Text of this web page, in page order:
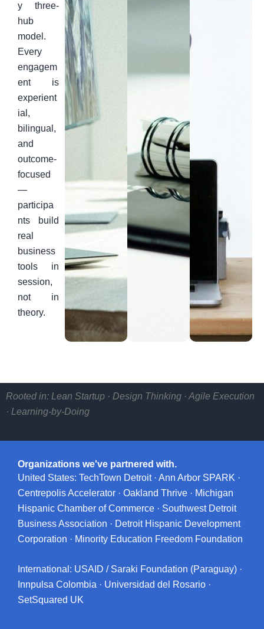
y three-
hub
model.
Every
engagem
ent is
experient
ial,
bilingual,
and
outcome-
focused
—
participa
nts build
real
business
tools in
session,
not in
theory.
Rooted in: Lean Startup · Design Thinking · Agile Execution
· Learning-by-Doing
Organizations we've partnered with.
United States: TechTown Detroit · Ann Arbor SPARK ·
Centrepolis Accelerator · Oakland Thrive · Michigan
Hispanic Chamber of Commerce · Southwest Detroit
Business Association · Detroit Hispanic Development
Corporation · Minority Education Freedom Foundation
International: USAID / Saraki Foundation (Paraguay) ·
Innpulsa Colombia · Universidad del Rosario ·
SetSquared UK